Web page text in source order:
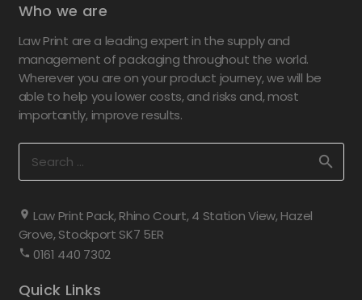
Who we are
Law Print are a leading expert in the supply and
management of packaging throughout the world.
Wherever you are on your product journey, we will be
able to help you lower costs, and risks and, most
importantly, improve results.
for:
Law Print Pack, Rhino Court, 4 Station View, Hazel
Grove, Stockport SK7 5ER
0161 440 7302
Quick Links